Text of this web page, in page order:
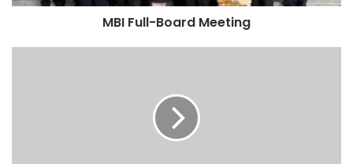
MBI Full-Board Meeting